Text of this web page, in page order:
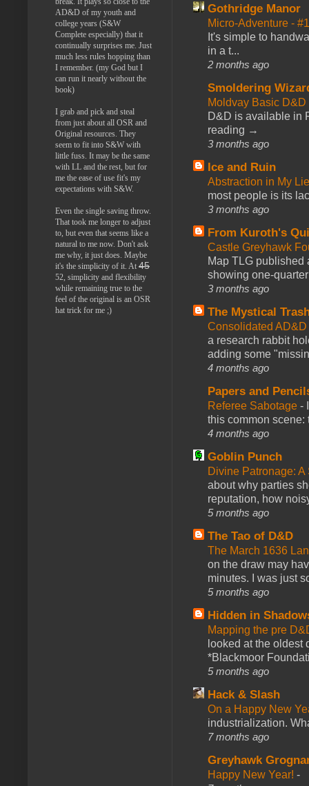
Gothridge Manor
Micro-Adventure -
It's simple to
in a t...
2 months ago
Smoldering
Moldvay Basic
D&D is available in
reading →
3 months ago
Ice and Ruin
Abstraction in My
most people is its
3 months ago
From Kuroth's
Castle Greyhawk
Map TLG published
showing one-
3 months ago
The Mystical
Consolidated
a research rabbit
adding some
4 months ago
Papers and
Referee Sabotage -
this common scene:
4 months ago
Goblin Punch
Divine Patronage:
about why parties
reputation, how
5 months ago
The Tao of D&D
The March 1636
on the draw may
minutes. I was just
5 months ago
Hidden in
Mapping the pre
looked at the oldest
*Blackmoor
5 months ago
Hack & Slash
On a Happy New
industrialization.
7 months ago
Greyhawk
Happy New Year! -
AD&D of my youth and
college years (S&W
Complete especially) that it
continually surprises me. Just
much less rules hopping than
I remember. (my God but I
can run it nearly without the
book)
I grab and pick and steal
from just about all OSR and
Original resources. They
seem to fit into S&W with
little fuss. It may be the same
with LL and the rest, but for
me the ease of use fit's my
expectations with S&W.
Even the single saving throw.
That took me longer to adjust
to, but even that seems like a
natural to me now. Don't ask
me why, it just does. Maybe
it's the simplicity of it. At 45
52, simplicity and flexibility
while remaining true to the
feel of the original is an OSR
hat trick for me ;)